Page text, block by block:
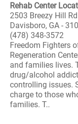
Rehab Center
2503 Breezy Hill Rd
Davisboro, GA -
(478) 348-3572
Freedom Fighters
Regeneration
and families lives.
drug/alcohol
controlling issues.
charge to those
families. T..